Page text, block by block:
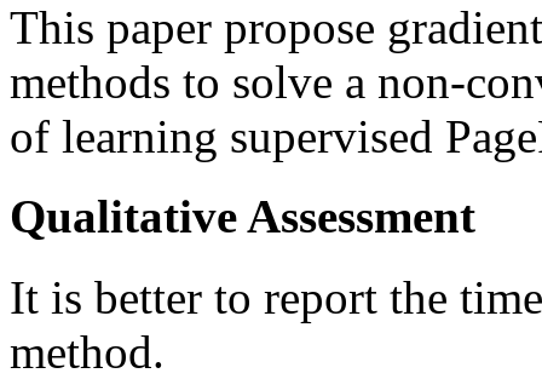
This paper propose
methods to solve a non-
of learning supervised
Qualitative Assessment
It is better to report the
method.